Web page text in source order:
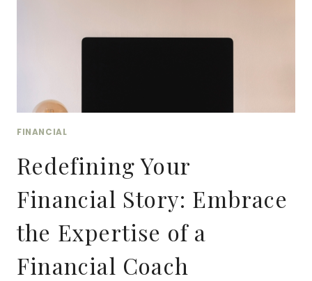
ON
FINANCIAL
Redefining Your
Financial Story: Embrace
the Expertise of a
Financial Coach